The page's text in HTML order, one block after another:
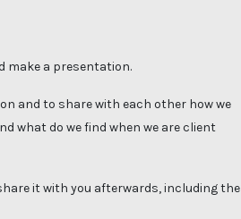
make a presentation.
and to share with each other how we
what do we find when we are client
it with you afterwards, including the